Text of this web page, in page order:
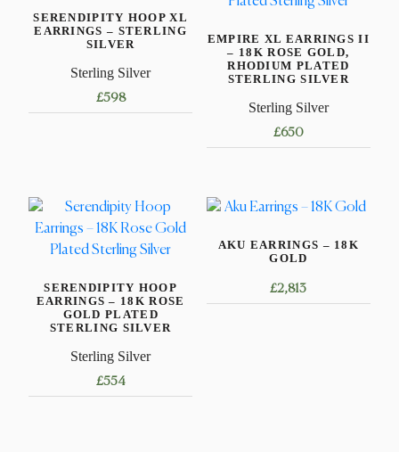
SERENDIPITY HOOP XL
EARRINGS – STERLING
SILVER
Sterling Silver
£598
EMPIRE XL EARRINGS II
– 18K ROSE GOLD,
RHODIUM PLATED
STERLING SILVER
Sterling Silver
£650
SERENDIPITY HOOP
EARRINGS – 18K ROSE
GOLD PLATED
STERLING SILVER
Sterling Silver
£554
AKU EARRINGS – 18K
GOLD
£2,813